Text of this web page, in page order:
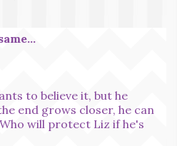
to believe it, but he
end grows closer, he can
will protect Liz if he's